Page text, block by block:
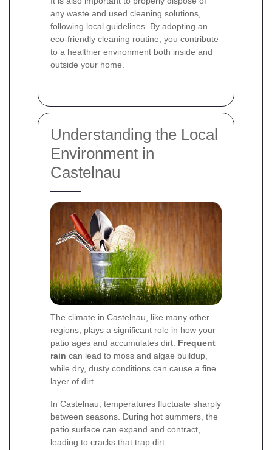
any waste and used cleaning solutions,
following local guidelines. By adopting an
eco-friendly cleaning routine, you contribute
to a healthier environment both inside and
outside your home.
Understanding the Local
Environment in
Castelnau
The climate in Castelnau, like many other
regions, plays a significant role in how your
patio ages and accumulates dirt. Frequent
rain can lead to moss and algae buildup,
while dry, dusty conditions can cause a fine
layer of dirt.
In Castelnau, temperatures fluctuate sharply
between seasons. During hot summers, the
patio surface can expand and contract,
leading to cracks that trap dirt.